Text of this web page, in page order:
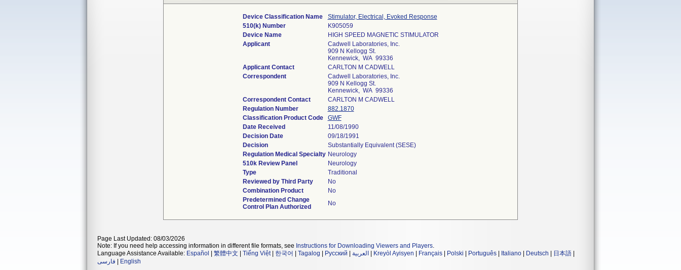
Device Classification Name
Stimulator, Electrical, Evoked Response
510(k) Number
K905059
Device Name
HIGH SPEED MAGNETIC STIMULATOR
Applicant
Cadwell Laboratories, Inc.
909 N Kellogg St.
Kennewick, WA 99336
Applicant Contact
CARLTON M CADWELL
Correspondent
Cadwell Laboratories, Inc.
909 N Kellogg St.
Kennewick, WA 99336
Correspondent Contact
CARLTON M CADWELL
Regulation Number
882.1870
Classification Product Code
GWF
Date Received
11/08/1990
Decision Date
09/18/1991
Decision
Substantially Equivalent (SESE)
Regulation Medical Specialty Neurology
510k Review Panel
Neurology
Type
Traditional
Reviewed by Third Party
No
Combination Product
No
Predetermined Change
Control Plan Authorized
No
Page Last Updated: 08/03/2026
Note: If you need help accessing information in different file formats, see Instructions for Downloading Viewers and Players.
Language Assistance Available: Español 繁體中文 Tiếng Việt| 한국어 Tagalog Русский العربية Kreyòl Ayisyen Français Polski Português Italiano Deutsch 日本語
فارسی
English